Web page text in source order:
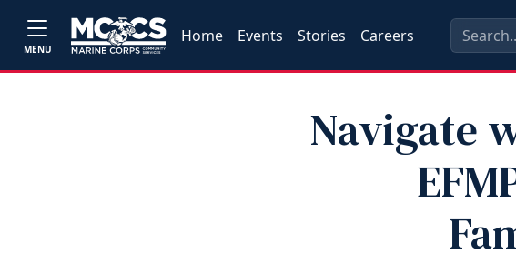
MENU
Home Events Stories Careers
Navigate